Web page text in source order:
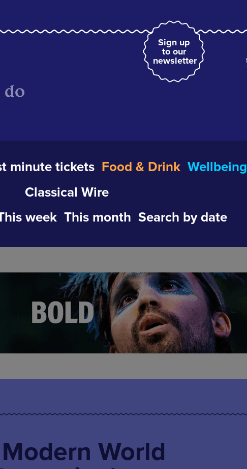
Sign up
to our
newsletter
do
minute tickets Food & Drink Wellbeing
Classical Wire
week This month Search by date
World